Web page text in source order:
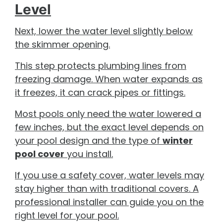
Level
Next, lower the water level slightly below
the skimmer opening.
This step protects plumbing lines from
freezing damage. When water expands as
it freezes, it can crack pipes or fittings.
Most pools only need the water lowered a
few inches, but the exact level depends on
your pool design and the type of winter
pool cover you install.
If you use a safety cover, water levels may
stay higher than with traditional covers. A
professional installer can guide you on the
right level for your pool.